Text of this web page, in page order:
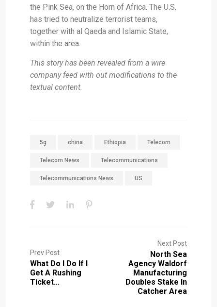
the Pink Sea, on the Horn of Africa. The U.S.
has tried to neutralize terrorist teams,
together with al Qaeda and Islamic State,
within the area.
This story has been revealed from a wire
company feed with out modifications to the
textual content.
5g china Ethiopia Telecom
Telecom News Telecommunications
Telecommunications News US
Prev Post
What Do I Do If I
Get A Rushing
Ticket…
Next Post
North Sea
Agency Waldorf
Manufacturing
Doubles Stake In
Catcher Area